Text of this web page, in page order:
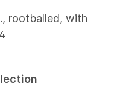
rootballed, with